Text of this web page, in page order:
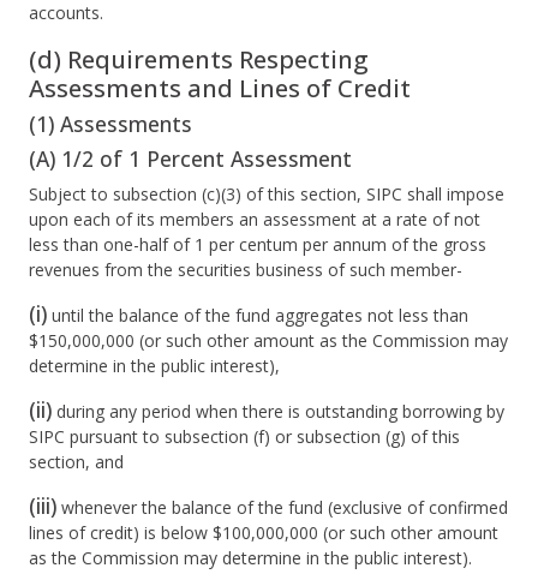
accounts.
(d) Requirements Respecting
Assessments and Lines of Credit
(1) Assessments
(A) 1/2 of 1 Percent Assessment
Subject to subsection (c)(3) of this section, SIPC shall impose
upon each of its members an assessment at a rate of not
less than one-half of 1 per centum per annum of the gross
revenues from the securities business of such member-
(i) until the balance of the fund aggregates not less than
$150,000,000 (or such other amount as the Commission may
determine in the public interest),
(ii) during any period when there is outstanding borrowing by
SIPC pursuant to subsection (f) or subsection (g) of this
section, and
(iii) whenever the balance of the fund (exclusive of confirmed
lines of credit) is below $100,000,000 (or such other amount
as the Commission may determine in the public interest).